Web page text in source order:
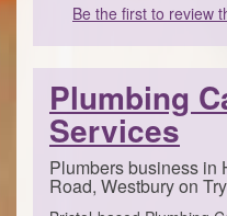
Be the first to review
Plumbing
Services
Plumbers business in
Road, Westbury on